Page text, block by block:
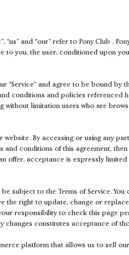
and “our” refer to Pony Club .
to you, the user, conditioned upon
“Service” and agree to be bound by
conditions and policies referenced
without limitation users who are
By accessing or using any
conditions of this agreement,
offer, acceptance is expressly
subject to the Terms of Service. You
the right to update, change or
responsibility to check this page
changes constitutes acceptance of
platform that allows us to sell